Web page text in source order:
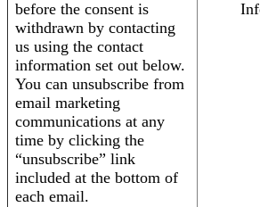
before the consent is
withdrawn by contacting
us using the contact
information set out below.
You can unsubscribe from
email marketing
communications at any
time by clicking the
“unsubscribe” link
included at the bottom of
each email.